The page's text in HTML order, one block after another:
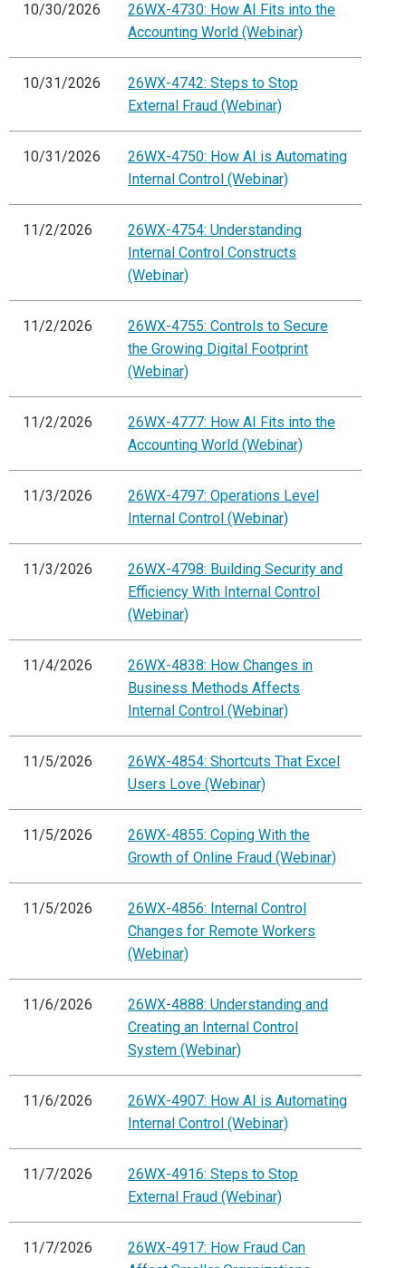
10/30/2026
26WX-4730: How AI Fits into the
Accounting World (Webinar)
10/31/2026
26WX-4742: Steps to Stop
External Fraud (Webinar)
10/31/2026
26WX-4750: How AI is Automating
Internal Control (Webinar)
11/2/2026
26WX-4754: Understanding
Internal Control Constructs
(Webinar)
11/2/2026
26WX-4755: Controls to Secure
the Growing Digital Footprint
(Webinar)
11/2/2026
26WX-4777: How AI Fits into the
Accounting World (Webinar)
11/3/2026
26WX-4797: Operations Level
Internal Control (Webinar)
11/3/2026
26WX-4798: Building Security and
Efficiency With Internal Control
(Webinar)
11/4/2026
26WX-4838: How Changes in
Business Methods Affects
Internal Control (Webinar)
11/5/2026
26WX-4854: Shortcuts That Excel
Users Love (Webinar)
11/5/2026
26WX-4855: Coping With the
Growth of Online Fraud (Webinar)
11/5/2026
26WX-4856: Internal Control
Changes for Remote Workers
(Webinar)
11/6/2026
26WX-4888: Understanding and
Creating an Internal Control
System (Webinar)
11/6/2026
26WX-4907: How AI is Automating
Internal Control (Webinar)
11/7/2026
26WX-4916: Steps to Stop
External Fraud (Webinar)
11/7/2026
26WX-4917: How Fraud Can